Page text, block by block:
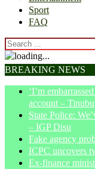
Sport
FAQ
BREAKING NEWS
‘I’m
account – Tinubu
State Police:
– IGP Disu
Fake agency
ICPC uncovers
Ex-finance